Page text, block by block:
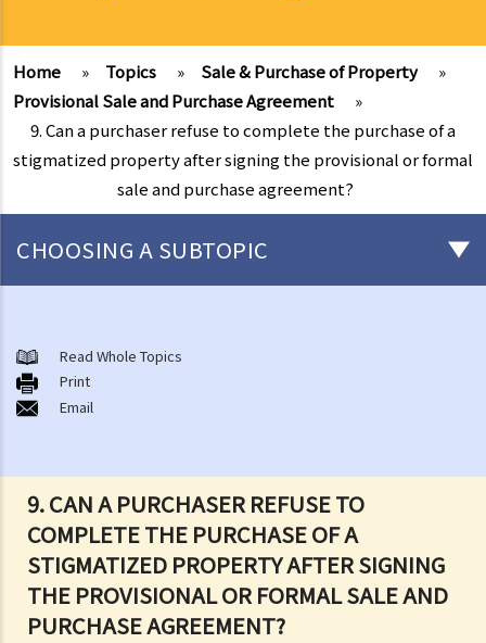
Home » Topics » Sale & Purchase of Property
»
Provisional Sale and Purchase Agreement
»
9. Can a purchaser refuse to complete the purchase of a
stigmatized property after signing the provisional or formal
sale and purchase agreement?
9. CAN A PURCHASER REFUSE TO
COMPLETE THE PURCHASE OF A
STIGMATIZED PROPERTY AFTER SIGNING
THE PROVISIONAL OR FORMAL SALE AND
PURCHASE AGREEMENT?
CHOOSING A SUBTOPIC
1. Am I holding a Government lease while owning a flat in a multi-
storey building?
2. What are the different ways of owning a property? What is sole
3. Can I sell my property if I am one of the joint tenants/tenants in
common?
4. I am not the "registered owner" of a flat although I have paid part
or all of the money to purchase the flat. Do I have a say in matters
concerning the property? Can I stop the "registered owner" from
selling the property?
Read Whole Topics
Print
Email